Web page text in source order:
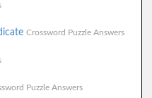
Crossword Puzzle Answers
Puzzle Answers